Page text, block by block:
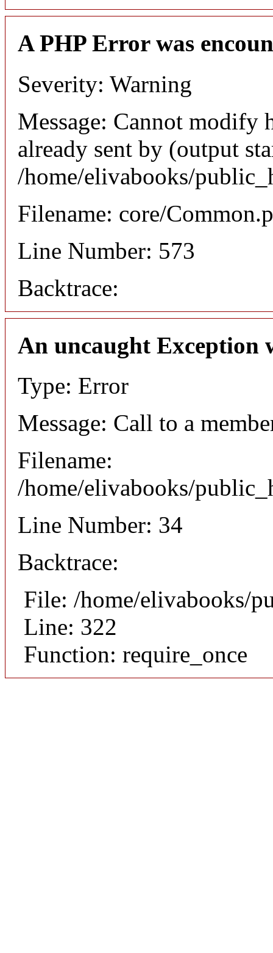
A PHP Error was
Severity: Warning
Message: Cannot modify
already sent by (output
/home/elivabooks/
Filename: core/
Line Number: 573
Backtrace:
An uncaught Exception
Type: Error
Message: Call to a
Filename:
/home/elivabooks/
Line Number: 34
Backtrace:
File: /home/elivabooks/
Line: 322
Function: require_once